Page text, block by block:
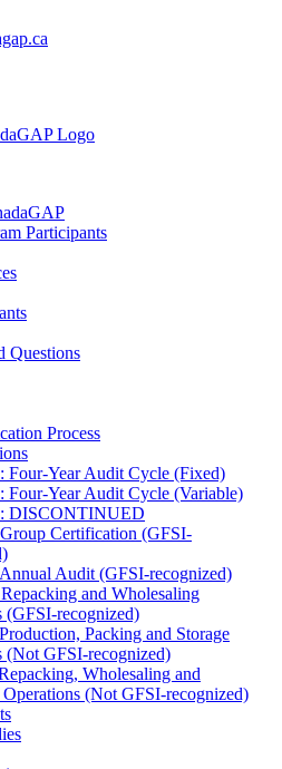
Participants
Questions
Process
Four-Year Audit Cycle (Fixed)
Four-Year Audit Cycle (Variable)
DISCONTINUED
Certification (GFSI-
Audit (GFSI-recognized)
and Wholesaling
(GFSI-recognized)
Packing and Storage
(Not GFSI-recognized)
Wholesaling and
(Not GFSI-recognized)